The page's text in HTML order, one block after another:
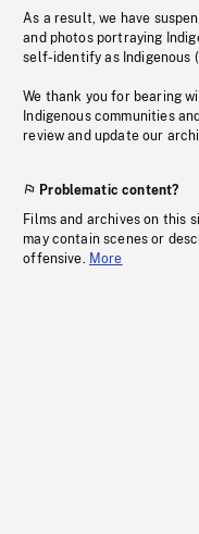
As a result, we have
and photos portraying
self-identify as Indigenous
We thank you for bearing
Indigenous communities
review and update our
Problematic content?
Films and archives on this
may contain scenes or
offensive. More